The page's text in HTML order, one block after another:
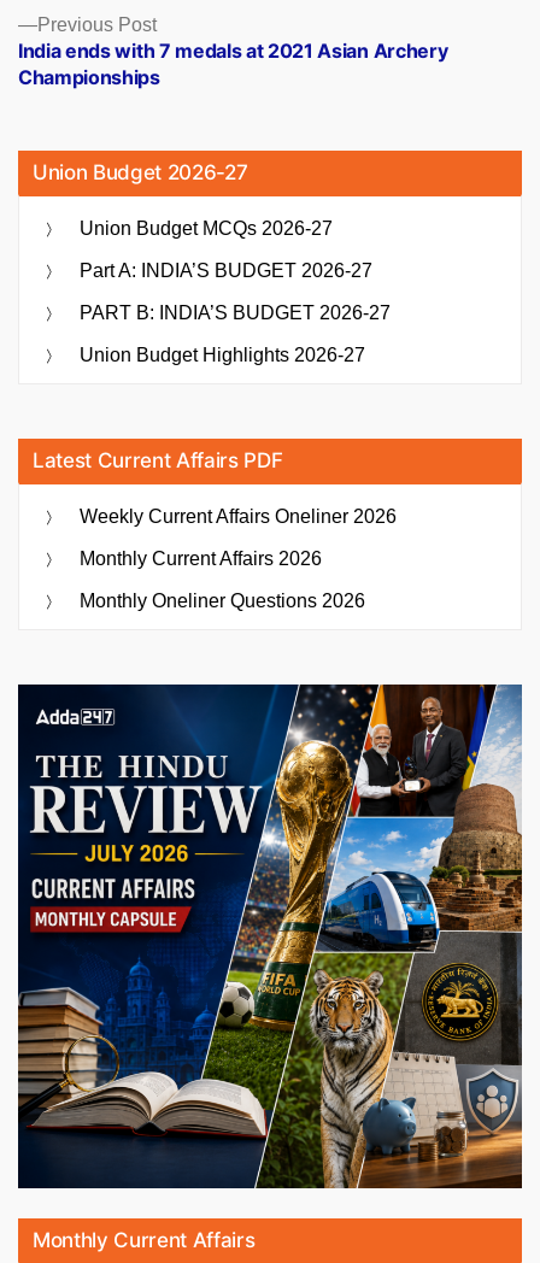
Previous PostPrevious
post:
India ends with 7 medals at 2021 Asian Archery
Championships
Union Budget 2026-27
Union Budget MCQs 2026-27
Part A: INDIA’S BUDGET 2026-27
PART B: INDIA’S BUDGET 2026-27
Union Budget Highlights 2026-27
Latest Current Affairs PDF
Weekly Current Affairs Oneliner 2026
Monthly Current Affairs 2026
Monthly Oneliner Questions 2026
Monthly Current Affairs